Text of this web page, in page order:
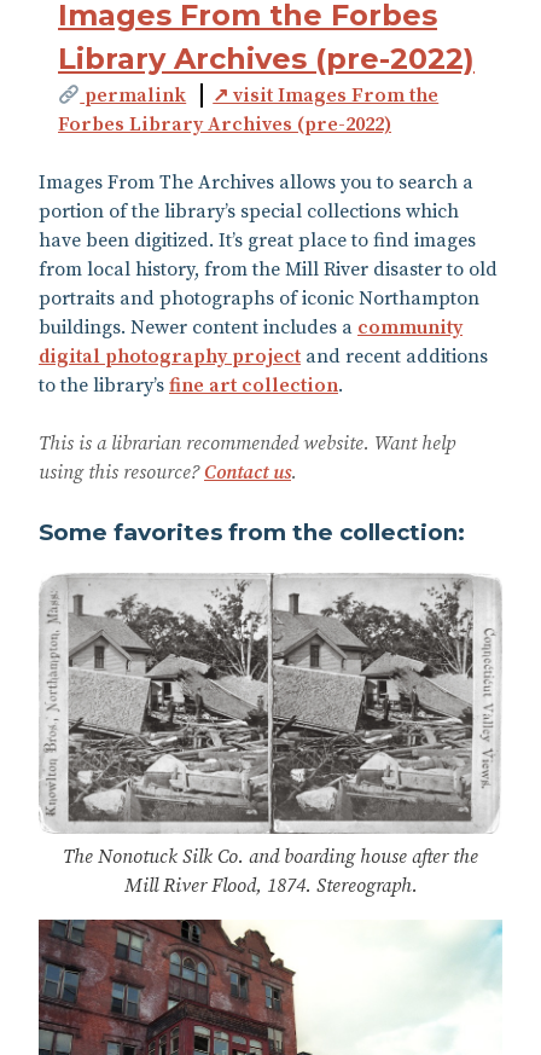
Images From the Forbes
Library Archives (pre-2022)
permalink
↗ visit Images From the
Forbes Library Archives (pre-2022)
Images From The Archives allows you to search a
portion of the library’s special collections which
have been digitized. It’s great place to find images
from local history, from the Mill River disaster to old
portraits and photographs of iconic Northampton
buildings. Newer content includes a community
digital photography project and recent additions
to the library’s fine art collection.
This is a librarian recommended website. Want help
using this resource?Contact us.
Some favorites from the collection:
The Nonotuck Silk Co. and boarding house after the
Mill River Flood, 1874. Stereograph.